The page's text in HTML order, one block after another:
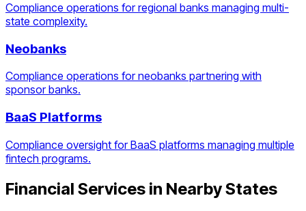
Compliance operations for regional banks managing multi-
state complexity.
Neobanks
Compliance operations for neobanks partnering with
sponsor banks.
BaaS Platforms
Compliance oversight for BaaS platforms managing multiple
fintech programs.
Financial Services in Nearby States